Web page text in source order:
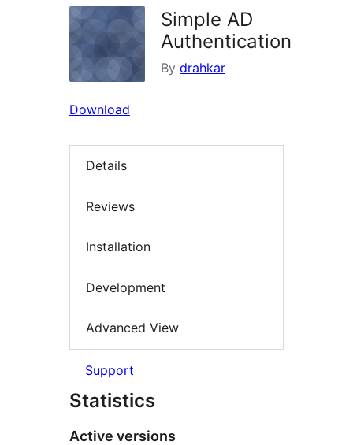
Simple AD
Authentication
By drahkar
Download
Details
Reviews
Installation
Development
Advanced View
Support
Statistics
Active versions